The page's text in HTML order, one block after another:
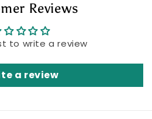
Reviews
to write a review
a review